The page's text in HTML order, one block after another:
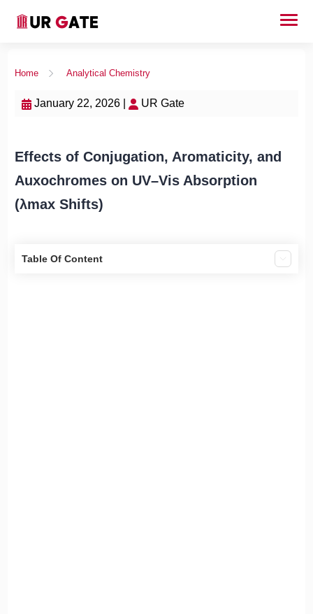
Home Analytical Chemistry
January 22, 2026 | UR Gate
Effects of Conjugation, Aromaticity, and
Auxochromes on UV–Vis Absorption
(λmax Shifts)
Table Of Content